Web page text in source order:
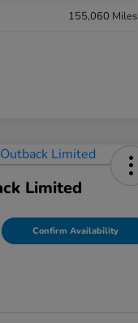
155,060 Miles
Limited
Confirm Availability